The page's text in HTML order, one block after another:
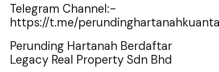
Telegram Channel:-
https://t.me/
Perunding Hartanah Berdaftar
Legacy Real Property Sdn Bhd